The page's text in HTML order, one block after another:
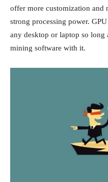
offer more customization and
strong processing power.
any desktop or laptop so long
mining software with it.